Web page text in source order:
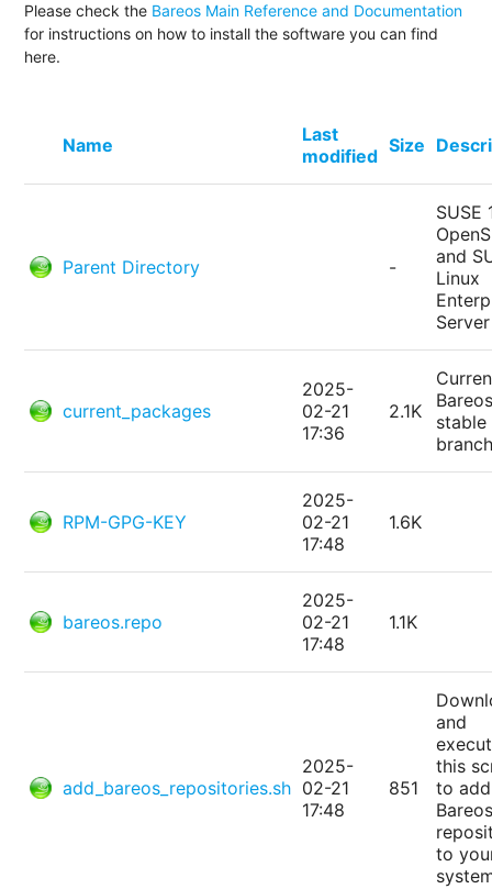
Please check the Bareos Main Reference and Documentation
for instructions on how to install the software you can find
here.
Name
Last
modified Size
Parent Directory -
SUSE
and
Linux
Server
current_packages
2025-
02-21
17:36
2.1K
stable
RPM-GPG-KEY
2025-
02-21
17:48
1.6K
bareos.repo
2025-
02-21
17:48
1.1K
add_bareos_repositories.sh
2025-
02-21
17:48
851
and
this
to
to